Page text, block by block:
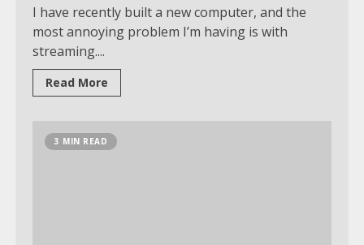
I have recently built a new computer, and the
most annoying problem I’m having is with
streaming....
Read More
3 MIN READ